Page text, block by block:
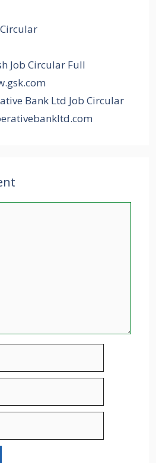
Job Circular Full
Bank Ltd Job Circular